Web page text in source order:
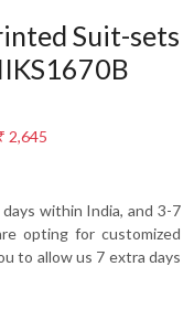
Suit-sets
2,645
within India, and 3-7
opting for customized
to allow us 7 extra days